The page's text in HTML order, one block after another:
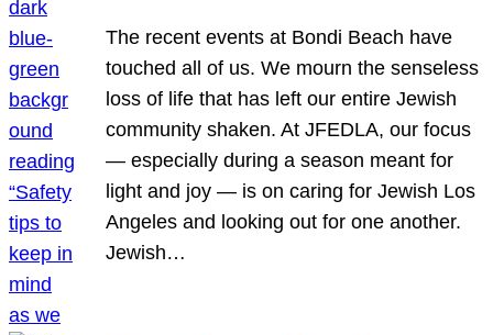
The recent events at Bondi Beach have
touched all of us. We mourn the senseless
loss of life that has left our entire Jewish
community shaken. At JFEDLA, our focus
— especially during a season meant for
light and joy — is on caring for Jewish Los
Angeles and looking out for one another.
Jewish…